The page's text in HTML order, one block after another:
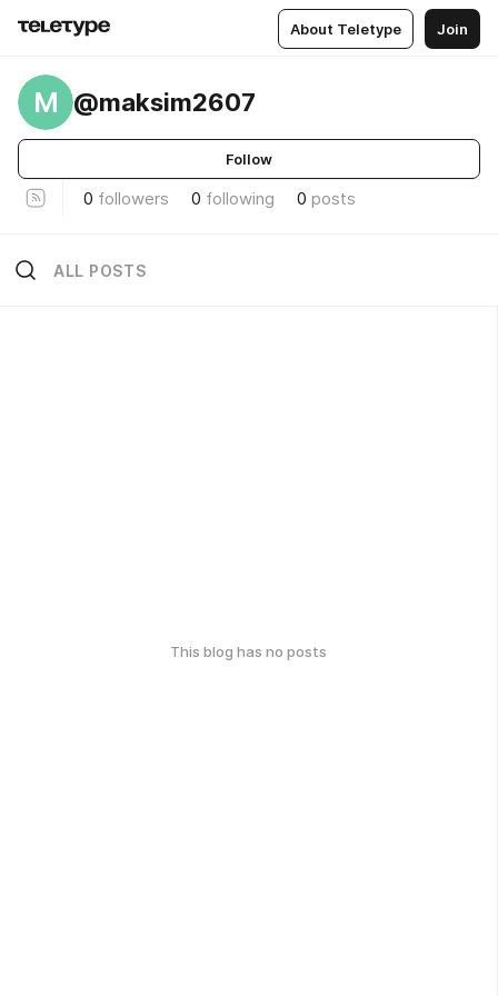
About Teletype Join
M @maksim2607
Follow
0 followers 0 following 0 posts
ALL POSTS
This blog has no posts